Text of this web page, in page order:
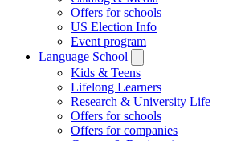
Offers for schools
US Election Info
Event program
Language School
submenu
Kids & Teens
Lifelong Learners
Research & University Life
Offers for schools
Offers for companies